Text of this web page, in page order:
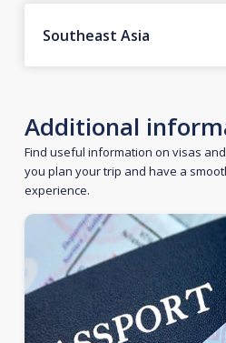
Southeast Asia
Additional
Find useful information on visas
you plan your trip and have a
experience.